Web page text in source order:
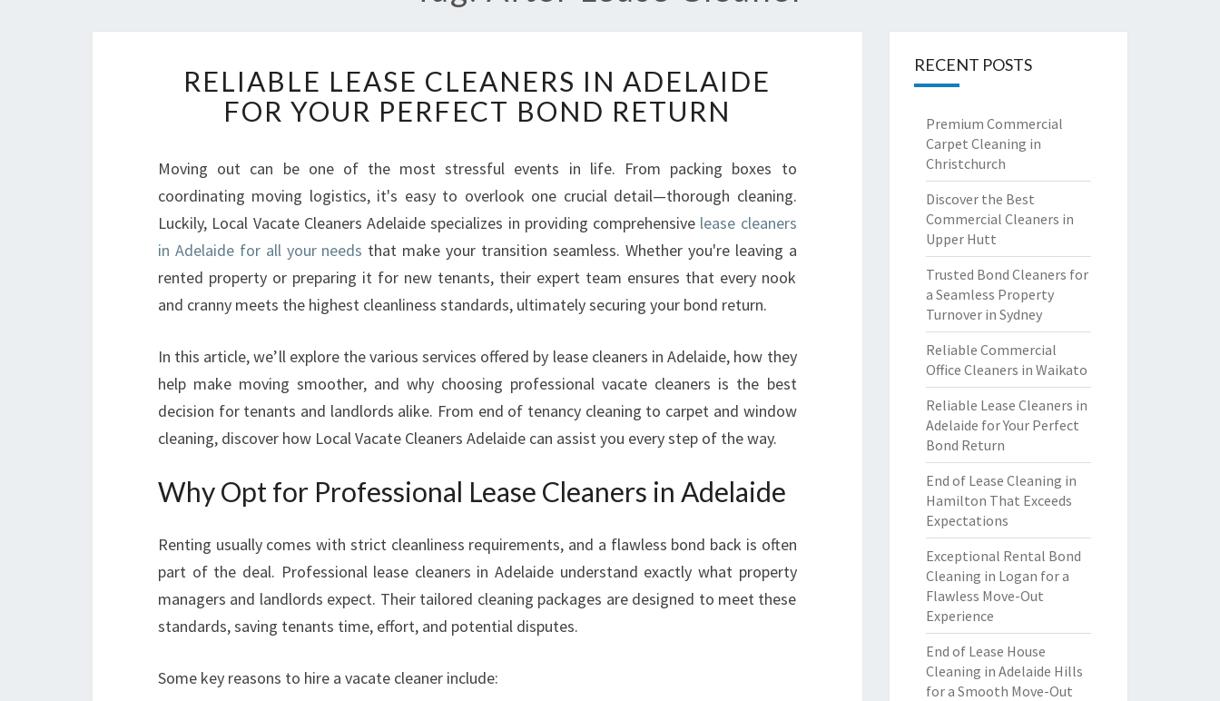
E
L
I
B
L
E
L
A
S
C
L
A
N
R
N
A
D
E
A
RELIABLE LEASE CLEANERS IN ADELAIDE
FOR YOUR PERFECT BOND RETURN
Moving out can be one of the most stressful events in life. From packing boxes to
coordinating moving logistics, it's easy to overlook one crucial detail—thorough cleaning.
Luckily, Local Vacate Cleaners Adelaide specializes in providing comprehensive lease cleaners
in Adelaide for all your needs that make your transition seamless. Whether you're leaving a
rented property or preparing it for new tenants, their expert team ensures that every nook
and cranny meets the highest cleanliness standards, ultimately securing your bond return.
In this article, we’ll explore the various services offered by lease cleaners in Adelaide, how they
help make moving smoother, and why choosing professional vacate cleaners is the best
decision for tenants and landlords alike. From end of tenancy cleaning to carpet and window
cleaning, discover how Local Vacate Cleaners Adelaide can assist you every step of the way.
Why Opt for Professional Lease Cleaners in Adelaide
Renting usually comes with strict cleanliness requirements, and a flawless bond back is often
part of the deal. Professional lease cleaners in Adelaide understand exactly what property
managers and landlords expect. Their tailored cleaning packages are designed to meet these
standards, saving tenants time, effort, and potential disputes.
Some key reasons to hire a vacate cleaner include:
RECENT POSTS
Premium Commercial
Carpet Cleaning in
Christchurch
Discover the Best
Commercial Cleaners in
Upper Hutt
Trusted Bond Cleaners for
a Seamless Property
Turnover in Sydney
Reliable Commercial
Office Cleaners in Waikato
Reliable Lease Cleaners in
Adelaide for Your Perfect
Bond Return
End of Lease Cleaning in
Hamilton That Exceeds
Expectations
Exceptional Rental Bond
Cleaning in Logan for a
Flawless Move-Out
Experience
End of Lease House
Cleaning in Adelaide Hills
for a Smooth Move-Out